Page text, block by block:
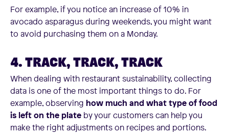
For example, if you notice an increase of 10% in
avocado asparagus during weekends, you might want
to avoid purchasing them on a Monday.
4. TRACK, TRACK, TRACK
When dealing with restaurant sustainability, collecting
data is one of the most important things to do. For
example, observing how much and what type of food
is left on the plate by your customers can help you
make the right adjustments on recipes and portions.